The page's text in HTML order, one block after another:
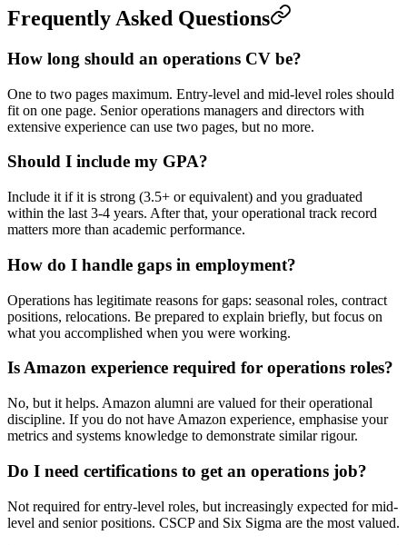
Frequently Asked Questions
How long should an operations CV be?
One to two pages maximum. Entry-level and mid-level roles should
fit on one page. Senior operations managers and directors with
extensive experience can use two pages, but no more.
Should I include my GPA?
Include it if it is strong (3.5+ or equivalent) and you graduated
within the last 3-4 years. After that, your operational track record
matters more than academic performance.
How do I handle gaps in employment?
Operations has legitimate reasons for gaps: seasonal roles, contract
positions, relocations. Be prepared to explain briefly, but focus on
what you accomplished when you were working.
Is Amazon experience required for operations roles?
No, but it helps. Amazon alumni are valued for their operational
discipline. If you do not have Amazon experience, emphasise your
metrics and systems knowledge to demonstrate similar rigour.
Do I need certifications to get an operations job?
Not required for entry-level roles, but increasingly expected for mid-
level and senior positions. CSCP and Six Sigma are the most valued.